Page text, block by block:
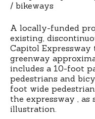
A locally-funded
existing,
Capitol
greenway
includes a 10-foot
pedestrians and
foot wide
the expressway ,
illustration.